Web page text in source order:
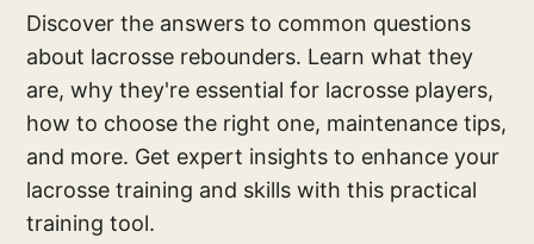
Discover the answers to common questions
about lacrosse rebounders. Learn what they
are, why they're essential for lacrosse players,
how to choose the right one, maintenance tips,
and more. Get expert insights to enhance your
lacrosse training and skills with this practical
training tool.